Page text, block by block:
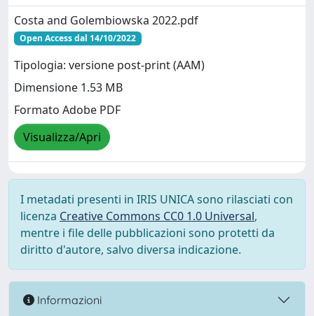
Costa and Golembiowska 2022.pdf
Open Access dal 14/10/2022
Tipologia: versione post-print (AAM)
Dimensione 1.53 MB
Formato Adobe PDF
Visualizza/Apri
I metadati presenti in IRIS UNICA sono rilasciati con
licenza Creative Commons CC0 1.0 Universal,
mentre i file delle pubblicazioni sono protetti da
diritto d'autore, salvo diversa indicazione.
Informazioni